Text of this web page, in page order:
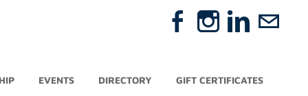
EVENTS DIRECTORY GIFT CERTIFICATES